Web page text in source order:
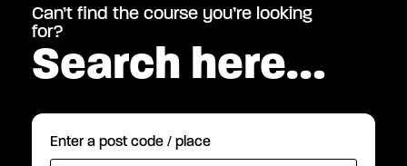
Can’t find the course you’re looking
for?
Search here…
Enter a post code / place